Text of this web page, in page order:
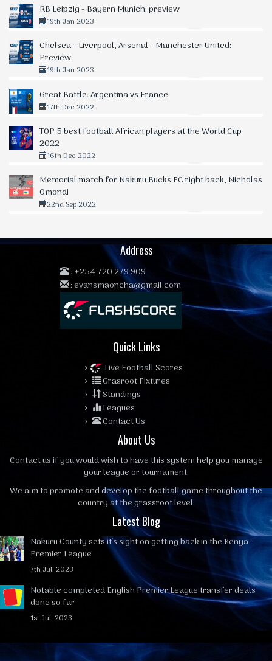
RB Leipzig - Bayern Munich: preview
19th Jan 2023
Chelsea - Liverpool, Arsenal - Manchester United:
Preview
19th Jan 2023
Great Battle: Argentina vs France
17th Dec 2022
TOP 5 best football African players at the World Cup
2022
16th Dec 2022
Memorial match for Nakuru Bucks FC right back, Nicholas
Omondi
22nd Sep 2022
Address
: +254 720 279 909
:evansmaoncha@gmail.com
Quick Links
Live Football Scores
Grasroot Fixtures
Standings
Leagues
Contact Us
About Us
Contact usif you would wish to have this system help you manage
your league or tournament.
We aim to promote and develop the football game throughout the
country at the grassroot level.
Latest Blog
Nakuru County sets it's sight on getting back in the Kenya
Premier League
7th Jul, 2023
Notable completed English Premier League transfer deals
done so far
1st Jul, 2023